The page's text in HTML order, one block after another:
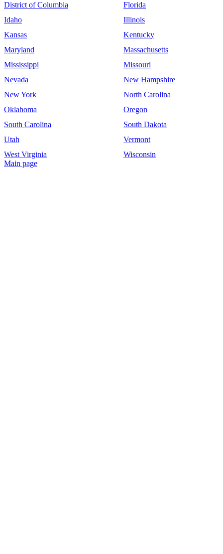
District of Columbia
Florida
Idaho
Illinois
Kansas
Kentucky
Maryland
Massachusetts
Mississippi
Missouri
Nevada
New Hampshire
New York
North Carolina
Oklahoma
Oregon
South Carolina
South Dakota
Utah
Vermont
West Virginia
Wisconsin
Main page